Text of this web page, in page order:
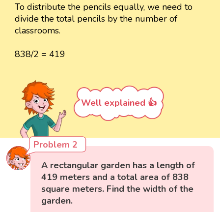
To distribute the pencils equally, we need to
divide the total pencils by the number of
classrooms.
838/2 = 419
Well explained 👍
Problem 2
A rectangular garden has a length of
419 meters and a total area of 838
square meters. Find the width of the
garden.